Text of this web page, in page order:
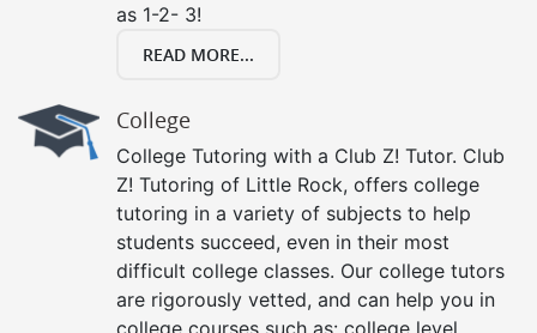
as 1-2- 3!
READ MORE...
College
College Tutoring with a Club Z! Tutor. Club
Z! Tutoring of Little Rock, offers college
tutoring in a variety of subjects to help
students succeed, even in their most
difficult college classes. Our college tutors
are rigorously vetted, and can help you in
college courses such as: college level